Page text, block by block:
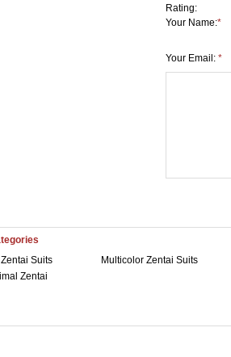
Rating:
Your Name:*
Your Email: *
Suits
Multicolor Zentai Suits
Zentai